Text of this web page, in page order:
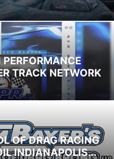
TRACK NETWORK
OF DRAG RACING
INDIANAPOLIS...